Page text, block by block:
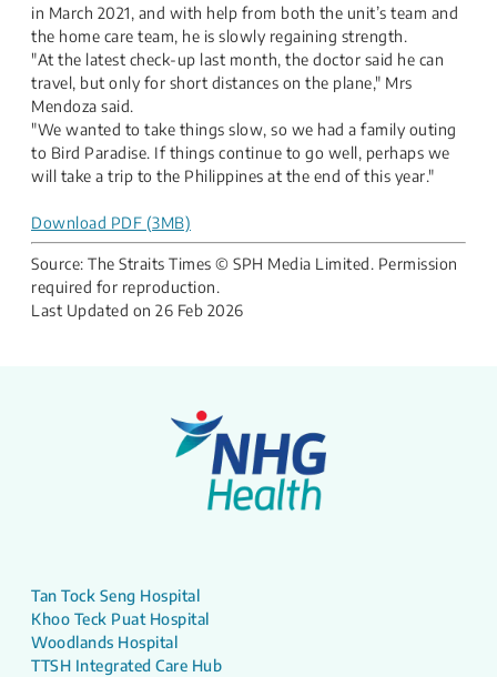
in March 2021, and with help from both the unit’s team and
the home care team, he is slowly regaining strength.
"At the latest check-up last month, the doctor said he can
travel, but only for short distances on the plane," Mrs
Mendoza said.
"We wanted to take things slow, so we had a family outing
to Bird Paradise. If things continue to go well, perhaps we
will take a trip to the Philippines at the end of this year."
Download PDF (3MB)
Source: The Straits Times​ © SPH Media Limited. Permission
required for reproduction.
Last Updated on 26 Feb 2026
Tan Tock Seng Hospital
Khoo Teck Puat Hospital
Woodlands Hospital
TTSH Integrated Care Hub